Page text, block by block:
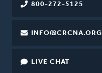
800-272-5125
INFO@CRCNA.ORG
LIVE CHAT